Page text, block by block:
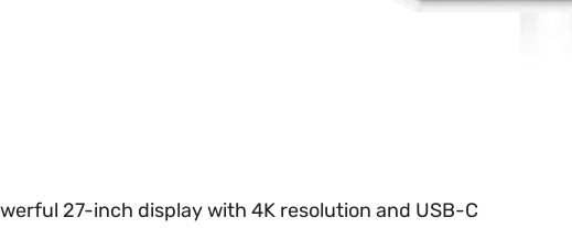
27-inch display with 4K resolution and USB-C